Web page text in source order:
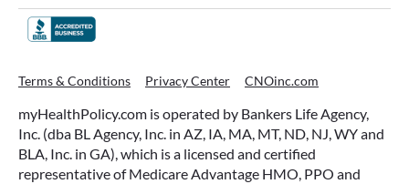
Terms & Conditions Privacy Center CNOinc.com
myHealthPolicy.com is operated by Bankers Life Agency,
Inc. (dba BL Agency, Inc. in AZ, IA, MA, MT, ND, NJ, WY and
BLA, Inc. in GA), which is a licensed and certified
representative of Medicare Advantage HMO, PPO and